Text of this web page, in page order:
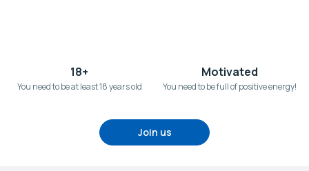
18+
You need to be at least 18 years old
Motivated
You need to be full of positive energy!
Join us